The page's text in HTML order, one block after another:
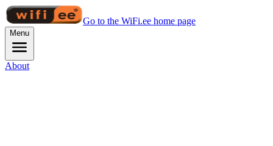
Go to the WiFi.ee home page
Menu
About